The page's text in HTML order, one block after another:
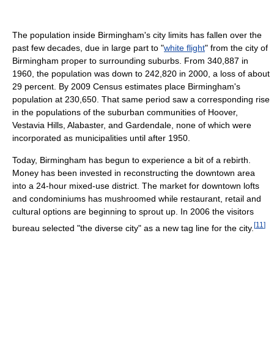
The population inside Birmingham's city limits has fallen over the
past few decades, due in large part to "white flight" from the city of
Birmingham proper to surrounding suburbs. From 340,887 in
1960, the population was down to 242,820 in 2000, a loss of about
29 percent. By 2009 Census estimates place Birmingham's
population at 230,650. That same period saw a corresponding rise
in the populations of the suburban communities of Hoover,
Vestavia Hills, Alabaster, and Gardendale, none of which were
incorporated as municipalities until after 1950.
Today, Birmingham has begun to experience a bit of a rebirth.
Money has been invested in reconstructing the downtown area
into a 24-hour mixed-use district. The market for downtown lofts
and condominiums has mushroomed while restaurant, retail and
cultural options are beginning to sprout up. In 2006 the visitors
bureau selected "the diverse city" as a new tag line for the city. [11 ]